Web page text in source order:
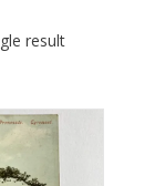
result